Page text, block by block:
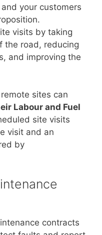
your customers
visits by taking
the road, reducing
and improving the
sites can
Labour and Fuel
site visits
visit and an
by
contracts